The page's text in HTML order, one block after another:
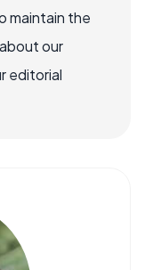
maintain the
our
editorial